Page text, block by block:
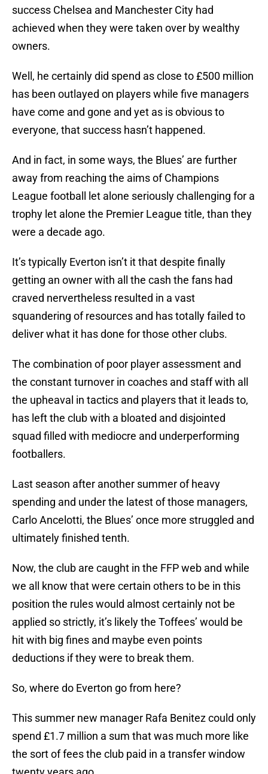
success Chelsea and Manchester City had
achieved when they were taken over by wealthy
owners.
Well, he certainly did spend as close to £500 million
has been outlayed on players while five managers
have come and gone and yet as is obvious to
everyone, that success hasn’t happened.
And in fact, in some ways, the Blues’ are further
away from reaching the aims of Champions
League football let alone seriously challenging for a
trophy let alone the Premier League title, than they
were a decade ago.
It’s typically Everton isn’t it that despite finally
getting an owner with all the cash the fans had
craved nervertheless resulted in a vast
squandering of resources and has totally failed to
deliver what it has done for those other clubs.
The combination of poor player assessment and
the constant turnover in coaches and staff with all
the upheaval in tactics and players that it leads to,
has left the club with a bloated and disjointed
squad filled with mediocre and underperforming
footballers.
Last season after another summer of heavy
spending and under the latest of those managers,
Carlo Ancelotti, the Blues’ once more struggled and
ultimately finished tenth.
Now, the club are caught in the FFP web and while
we all know that were certain others to be in this
position the rules would almost certainly not be
applied so strictly, it’s likely the Toffees’ would be
hit with big fines and maybe even points
deductions if they were to break them.
So, where do Everton go from here?
This summer new manager Rafa Benitez could only
spend £1.7 million a sum that was much more like
the sort of fees the club paid in a transfer window